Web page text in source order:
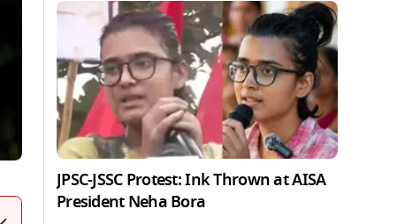
JPSC-JSSC Protest: Ink Thrown at AISA
President Neha Bora